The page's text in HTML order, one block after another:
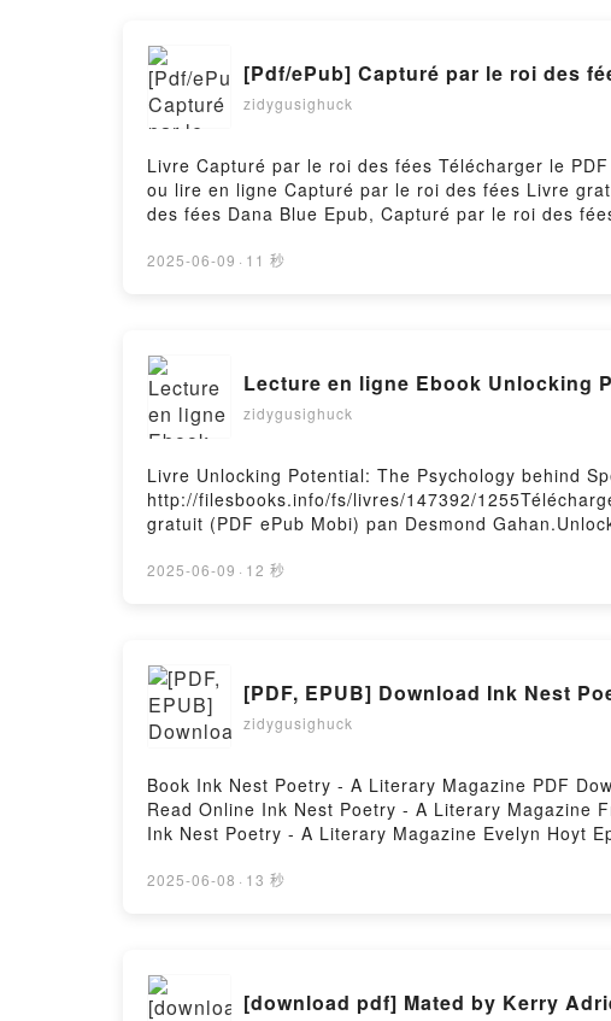
[Pdf/ePub] Capturé par le roi des
zidygusighuck
Livre Capturé par le roi des fées Télécharger le
ou lire en ligne Capturé par le roi des fées Livre
des fées Dana Blue Epub, Capturé par le roi des
Dana Blue Téléchargement gratuitPowered by
2025-06-09 · 11 秒
Lecture en ligne Ebook Unlocking
zidygusighuck
Livre Unlocking Potential: The Psychology behind
http://filesbooks.info/fs/livres/147392/
gratuit (PDF ePub Mobi) pan Desmond
Desmond Gahan Lire en ligne , Unlocking Potential:
2025-06-09 · 12 秒
[PDF, EPUB] Download Ink Nest
zidygusighuck
Book Ink Nest Poetry - A Literary Magazine PDF
Read Online Ink Nest Poetry - A Literary Magazine
Ink Nest Poetry - A Literary Magazine Evelyn Hoyt
Nest Poetry - A Literary Magazine Evelyn Hoyt
2025-06-08 · 13 秒
[download pdf] Mated by Kerry